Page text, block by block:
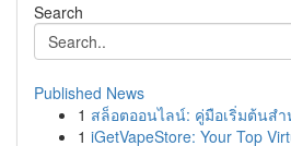
Search
Published News
1 สล็อตออนไลน์: คู่มือเริ่มต้นส
1 iGetVapeStore: Your Top